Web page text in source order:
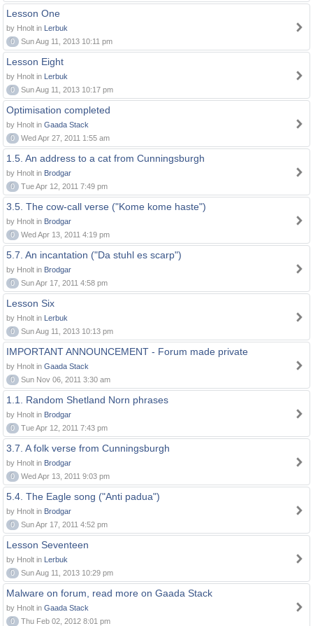
Lesson One
by Hnolt in Lerbuk
0
Sun Aug 11, 2013 10:11 pm
Lesson Eight
by Hnolt in Lerbuk
0
Sun Aug 11, 2013 10:17 pm
Optimisation completed
by Hnolt in Gaada Stack
0
Wed Apr 27, 2011 1:55 am
1.5. An address to a cat from Cunningsburgh
by Hnolt in Brodgar
0
Tue Apr 12, 2011 7:49 pm
3.5. The cow-call verse ("Kome kome haste")
by Hnolt in Brodgar
0
Wed Apr 13, 2011 4:19 pm
5.7. An incantation ("Da stuhl es scarp")
by Hnolt in Brodgar
0
Sun Apr 17, 2011 4:58 pm
Lesson Six
by Hnolt in Lerbuk
0
Sun Aug 11, 2013 10:13 pm
IMPORTANT ANNOUNCEMENT - Forum made private
by Hnolt in Gaada Stack
0
Sun Nov 06, 2011 3:30 am
1.1. Random Shetland Norn phrases
by Hnolt in Brodgar
0
Tue Apr 12, 2011 7:43 pm
3.7. A folk verse from Cunningsburgh
by Hnolt in Brodgar
0
Wed Apr 13, 2011 9:03 pm
5.4. The Eagle song ("Anti padua")
by Hnolt in Brodgar
0
Sun Apr 17, 2011 4:52 pm
Lesson Seventeen
by Hnolt in Lerbuk
0
Sun Aug 11, 2013 10:29 pm
Malware on forum, read more on Gaada Stack
by Hnolt in Gaada Stack
0
Thu Feb 02, 2012 8:01 pm